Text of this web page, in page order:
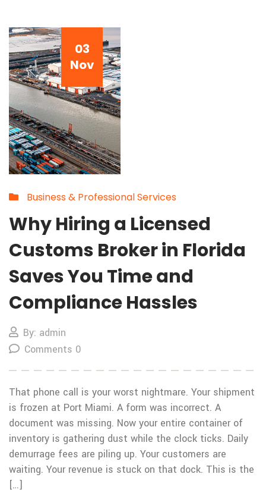
03
Nov
Business & Professional Services
Why Hiring a Licensed
Customs Broker in Florida
Saves You Time and
Compliance Hassles
By: admin
Comments 0
That phone call is your worst nightmare. Your shipment
is frozen at Port Miami. A form was incorrect. A
document was missing. Now your entire container of
inventory is gathering dust while the clock ticks. Daily
demurrage fees are piling up. Your customers are
waiting. Your revenue is stuck on that dock. This is the
[…]